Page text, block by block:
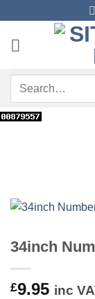
content
Search
34inch
£9.95 inc